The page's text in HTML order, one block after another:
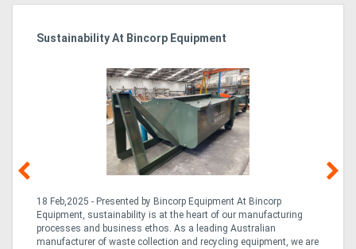
Sustainability At Bincorp Equipment
18 Feb,2025 - Presented by Bincorp Equipment At Bincorp
Equipment, sustainability is at the heart of our manufacturing
processes and business ethos. As a leading Australian
manufacturer of waste collection and recycling equipment, we are